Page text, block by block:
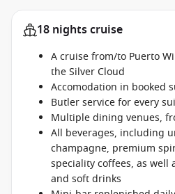
18 nights cruise
A cruise from/to Puerto
the Silver Cloud
Accomodation in booked
Butler service for every
Multiple dining venues,
All beverages, including
champagne, premium
speciality coffees, as well
and soft drinks